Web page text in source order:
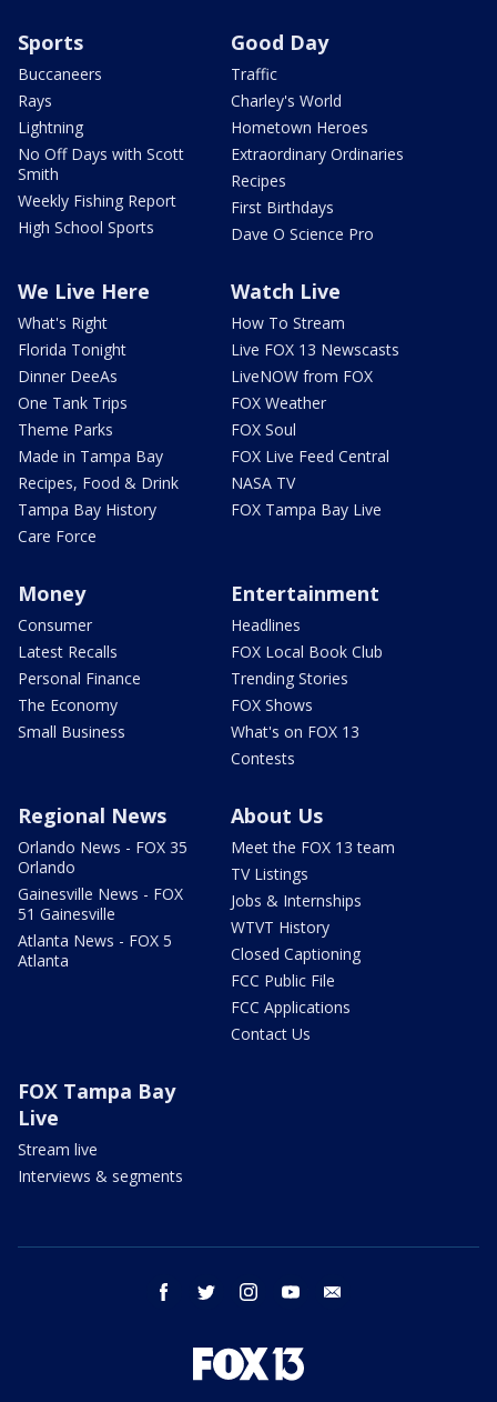
Sports
Buccaneers
Rays
Lightning
No Off Days with Scott
Smith
Weekly Fishing Report
High School Sports
Good Day
Traffic
Charley's World
Hometown Heroes
Extraordinary Ordinaries
Recipes
First Birthdays
Dave O Science Pro
We Live Here
What's Right
Florida Tonight
Dinner DeeAs
One Tank Trips
Theme Parks
Made in Tampa Bay
Recipes, Food & Drink
Tampa Bay History
Care Force
Watch Live
How To Stream
Live FOX 13 Newscasts
LiveNOW from FOX
FOX Weather
FOX Soul
FOX Live Feed Central
NASA TV
FOX Tampa Bay Live
Money
Consumer
Latest Recalls
Personal Finance
The Economy
Small Business
Entertainment
Headlines
FOX Local Book Club
Trending Stories
FOX Shows
What's on FOX 13
Contests
Regional News
Orlando News - FOX 35
Orlando
Gainesville News - FOX
51 Gainesville
Atlanta News - FOX 5
Atlanta
About Us
Meet the FOX 13 team
TV Listings
Jobs & Internships
WTVT History
Closed Captioning
FCC Public File
FCC Applications
Contact Us
FOX Tampa Bay
Live
Stream live
Interviews & segments
facebook twitter instagram youtube